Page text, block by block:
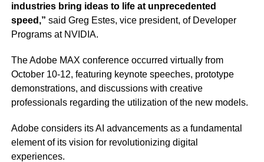
industries bring ideas to life at unprecedented
speed,” said Greg Estes, vice president, of Developer
Programs at NVIDIA.
The Adobe MAX conference occurred virtually from
October 10-12, featuring keynote speeches, prototype
demonstrations, and discussions with creative
professionals regarding the utilization of the new models.
Adobe considers its AI advancements as a fundamental
element of its vision for revolutionizing digital
experiences.